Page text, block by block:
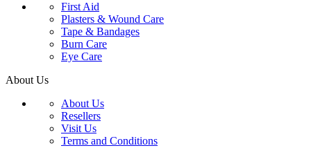
First Aid
Plasters & Wound Care
Tape & Bandages
Burn Care
Eye Care
About Us
About Us
Resellers
Visit Us
Terms and Conditions